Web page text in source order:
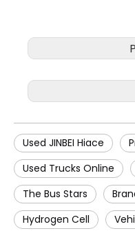
Used JINBEI Hiace
Used Trucks Online
The Bus Stars
Hydrogen Cell